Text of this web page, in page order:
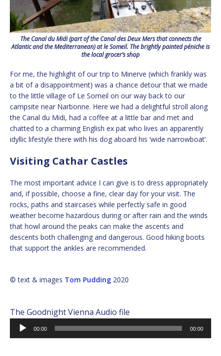
The Canal du Midi (part of the Canal des Deux Mers that connects the
Atlantic and the Mediterranean) at le Someil. The brightly paintedpénicheis
the local grocer’s shop
For me, the highlight of our trip to Minerve (which frankly was
a bit of a disappointment) was a chance detour that we made
to the little village of Le Someil on our way back to our
campsite near Narbonne. Here we had a delightful stroll along
the Canal du Midi, had a coffee at a little bar and met and
chatted to a charming English ex pat who lives an apparently
idyllic lifestyle there with his dog aboard his ‘wide narrowboat’.
Visiting Cathar Castles
The most important advice I can give is to dress appropriately
and, if possible, choose a fine, clear day for your visit. The
rocks, paths and staircases while perfectly safe in good
weather become hazardous during or after rain and the winds
that howl around the peaks can make the ascents and
descents both challenging and dangerous. Good hiking boots
that support the ankles are recommended.
© text & images Tom Pudding 2020
The Goodnight Vienna Audio file
Audio
Player
00:00 00:00